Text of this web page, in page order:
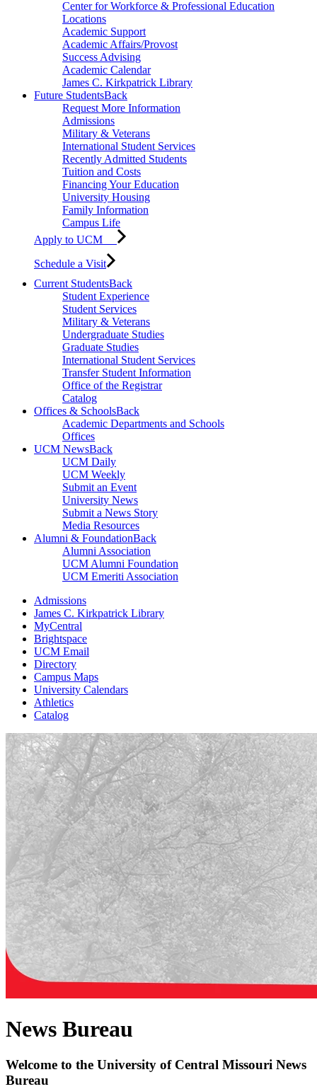
Center for Workforce & Professional Education
Locations
Academic Support
Academic Affairs/Provost
Success Advising
Academic Calendar
James C. Kirkpatrick Library
Future StudentsBack
Request More Information
Admissions
Military & Veterans
International Student Services
Recently Admitted Students
Tuition and Costs
Financing Your Education
University Housing
Family Information
Campus Life
Apply to UCM
Schedule a Visit
Current StudentsBack
Student Experience
Student Services
Military & Veterans
Undergraduate Studies
Graduate Studies
International Student Services
Transfer Student Information
Office of the Registrar
Catalog
Offices & SchoolsBack
Academic Departments and Schools
Offices
UCM NewsBack
UCM Daily
UCM Weekly
Submit an Event
University News
Submit a News Story
Media Resources
Alumni & FoundationBack
Alumni Association
UCM Alumni Foundation
UCM Emeriti Association
Admissions
James C. Kirkpatrick Library
MyCentral
Brightspace
UCM Email
Directory
Campus Maps
University Calendars
Athletics
Catalog
News Bureau
Welcome to the University of Central Missouri News
Bureau